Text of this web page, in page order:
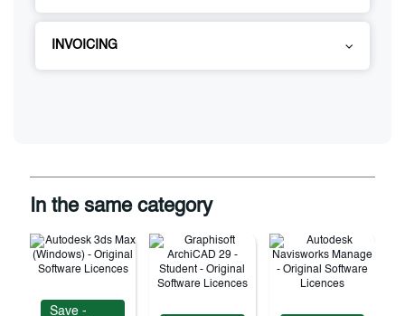
INVOICING
In the same category
Save -